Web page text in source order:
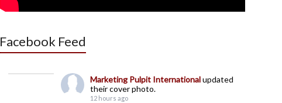
Facebook Feed
Marketing Pulpit Internationalupdated
their cover photo.
12 hours ago